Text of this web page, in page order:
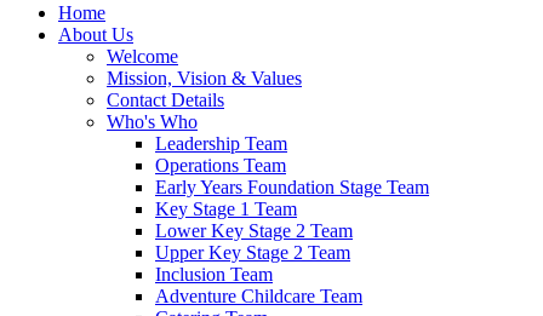
Home
About Us
Welcome
Mission, Vision & Values
Contact Details
Who's Who
Leadership Team
Operations Team
Early Years Foundation Stage Team
Key Stage 1 Team
Lower Key Stage 2 Team
Upper Key Stage 2 Team
Inclusion Team
Adventure Childcare Team